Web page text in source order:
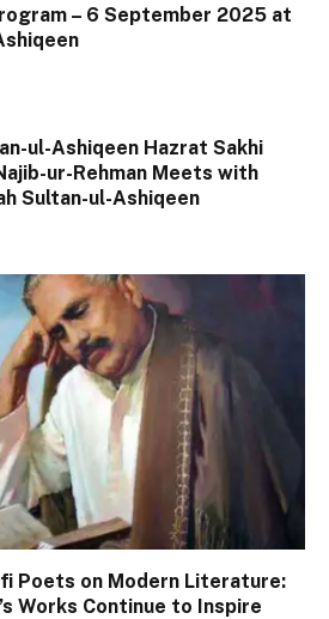
– 6 September 2025 at
ul-Ashiqeen Hazrat Sakhi
ur-Rehman Meets with
Sultan-ul-Ashiqeen
Poets on Modern Literature:
Works Continue to Inspire